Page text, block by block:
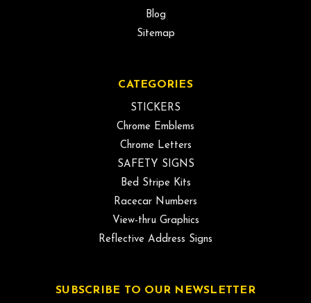
Blog
Sitemap
CATEGORIES
STICKERS
Chrome Emblems
Chrome Letters
SAFETY SIGNS
Bed Stripe Kits
Racecar Numbers
View-thru Graphics
Reflective Address Signs
SUBSCRIBE TO OUR NEWSLETTER